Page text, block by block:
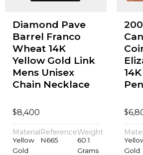
Diamond Pave
Barrel Franco
Wheat 14K
Yellow Gold Link
Mens Unisex
Chain Necklace
$8,400
Material
Yellow
Gold
Reference
N665
Weight
60.1
Grams
$
Gold